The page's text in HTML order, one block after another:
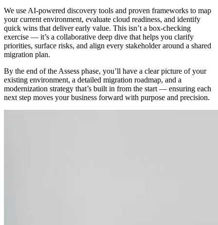
We use AI-powered discovery tools and proven frameworks to map
your current environment, evaluate cloud readiness, and identify
quick wins that deliver early value. This isn’t a box-checking
exercise — it’s a collaborative deep dive that helps you clarify
priorities, surface risks, and align every stakeholder around a shared
migration plan.
By the end of the Assess phase, you’ll have a clear picture of your
existing environment, a detailed migration roadmap, and a
modernization strategy that’s built in from the start — ensuring each
next step moves your business forward with purpose and precision.